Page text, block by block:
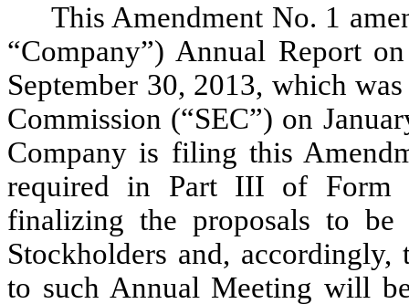
This Amendment No. 1
“Company”) Annual Report
September 30, 2013, which
Commission (“SEC”) on
Company is filing this
required in Part III of Form
finalizing the proposals to
Stockholders and,
to such Annual Meeting will